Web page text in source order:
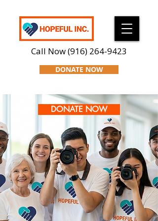
Call Now(916) 264-9423
DONATE NOW
DONATE NOW